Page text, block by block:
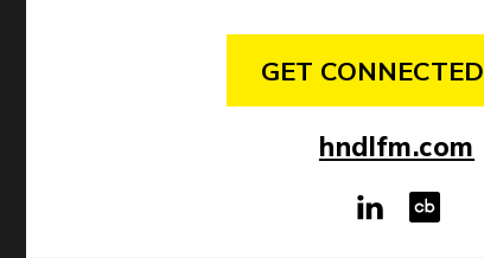
GET CONNECTED
hndlfm.com